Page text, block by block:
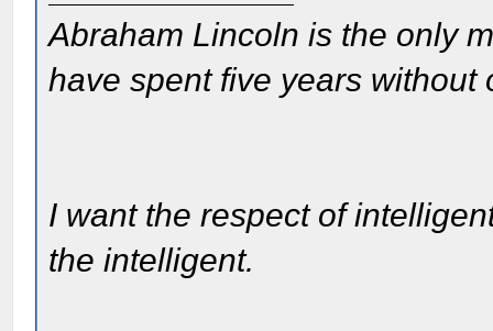
Abraham Lincoln is the only
have spent five years without
I want the respect of
the intelligent.